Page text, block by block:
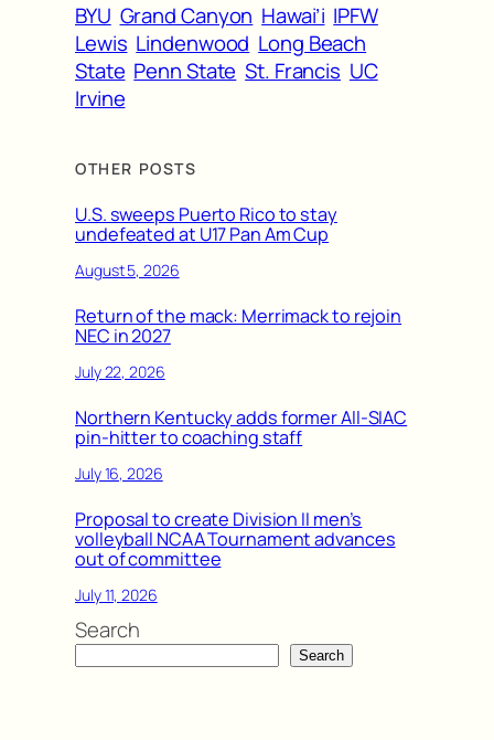
BYU Grand Canyon Hawai’i IPFW
Lewis Lindenwood Long Beach
State Penn State St. Francis UC
Irvine
OTHER POSTS
U.S. sweeps Puerto Rico to stay
undefeated at U17 Pan Am Cup
August 5, 2026
Return of the mack: Merrimack to rejoin
NEC in 2027
July 22, 2026
Northern Kentucky adds former All-SIAC
pin-hitter to coaching staff
July 16, 2026
Proposal to create Division II men’s
volleyball NCAA Tournament advances
out of committee
July 11, 2026
Search
Search